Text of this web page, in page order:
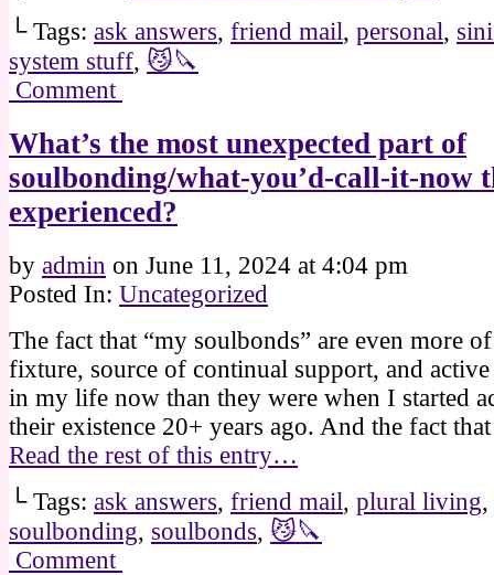
└ Tags: ask answers, friend mail, personal,
system stuff, 😼🔪
Comment
What’s the most unexpected part of
soulbonding/what-you’d-call-it-now
experienced?
by admin on June 11, 2024 at 4:04 pm
Posted In: Uncategorized
The fact that “my soulbonds” are even more
fixture, source of continual support, and
in my life now than they were when I started
their existence 20+ years ago. And the fact
Read the rest of this entry…
└ Tags: ask answers, friend mail, plural living,
soulbonding, soulbonds, 😼🔪
Comment